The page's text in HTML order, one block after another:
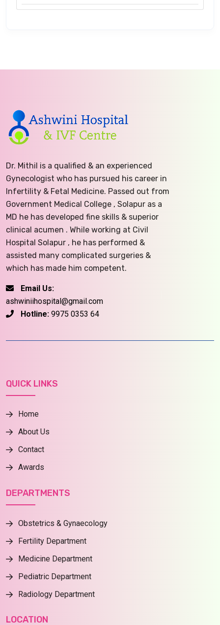
Dr. Mithil is a qualified & an experienced
Gynecologist who has pursued his career in
Infertility & Fetal Medicine. Passed out from
Government Medical College , Solapur as a
MD he has developed fine skills & superior
clinical acumen . While working at Civil
Hospital Solapur , he has performed &
assisted many complicated surgeries &
which has made him competent.
Email Us:
ashwiniihospital@gmail.com
Hotline: 9975 0353 64
QUICK LINKS
Home
About Us
Contact
Awards
DEPARTMENTS
Obstetrics & Gynaecology
Fertility Department
Medicine Department
Pediatric Department
Radiology Department
LOCATION